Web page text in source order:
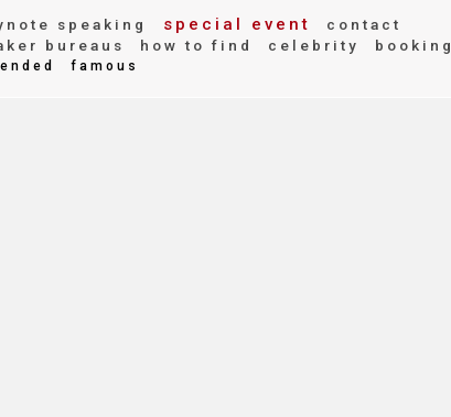
speaking special event contact
bureaus how to find celebrity
booking
famous